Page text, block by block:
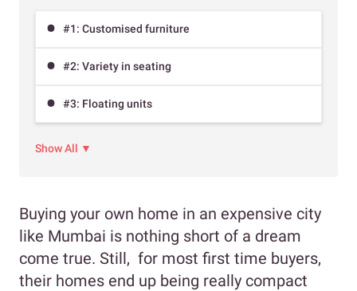
#1: Customised furniture
#2: Variety in seating
#3: Floating units
Show All ▼
Buying your own home in an expensive city
like Mumbai is nothing short of a dream
come true. Still, for most first time buyers,
their homes end up being really compact